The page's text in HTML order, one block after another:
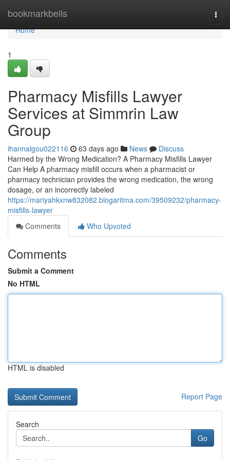
bookmarkbells
Home
Home
1
Pharmacy Misfills Lawyer
Services at Simmrin Law
Group
ihannalgou022116 63 days ago News
Discuss
Harmed by the Wrong Medication? A Pharmacy Misfills Lawyer
Can Help A pharmacy misfill occurs when a pharmacist or
pharmacy technician provides the wrong medication, the wrong
dosage, or an incorrectly labeled
https://mariyahkxnw832082.blogaritma.com/39509232/pharmacy-
misfills-lawyer
Comments
Who Upvoted
Comments
Submit a Comment
No HTML
HTML is disabled
Report Page
Search
Go